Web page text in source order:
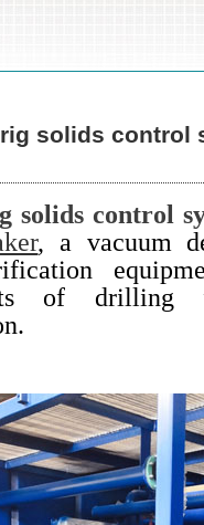
rig solids control
solids control
, a vacuum
of drilling